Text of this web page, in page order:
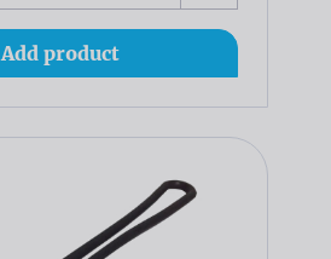
Add product